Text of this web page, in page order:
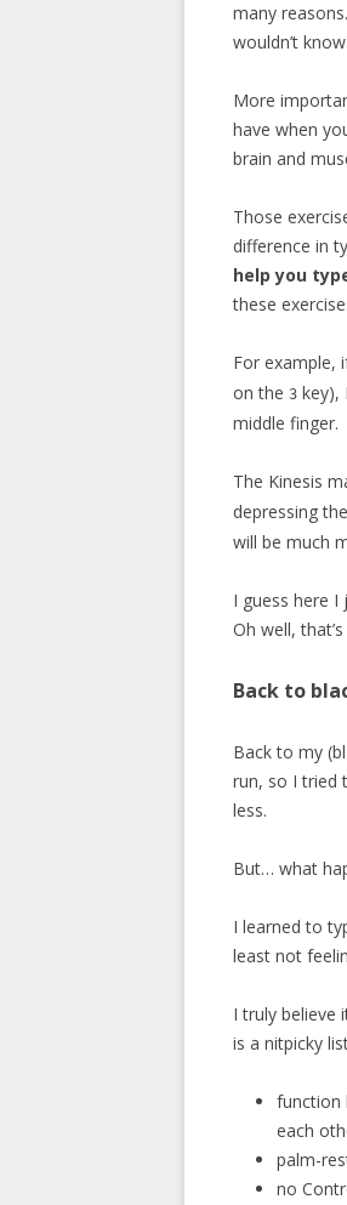
many
wouldn’t
More
have when
brain and
Those
difference in
help you
these
For example,
on the 3 key),
middle finger.
The Kinesis
depressing the
will be much
I guess here I
Oh well,
Back to
Back to my
run, so I tried
less.
But… what
I learned to
least not
I truly believe
is a nitpicky
function
each
palm-
no